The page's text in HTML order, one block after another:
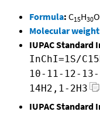
Formula: C15H30O
Molecular weight
IUPAC Standard
InChI=1S/
10-11-12-
14H2,1-2H3
IUPAC Standard